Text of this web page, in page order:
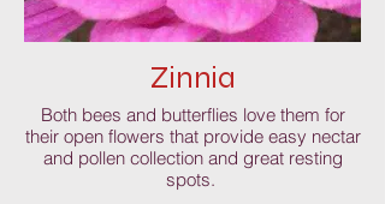
Zinnia
Both bees and butterflies love them for
their open flowers that provide easy nectar
and pollen collection and great resting
spots.